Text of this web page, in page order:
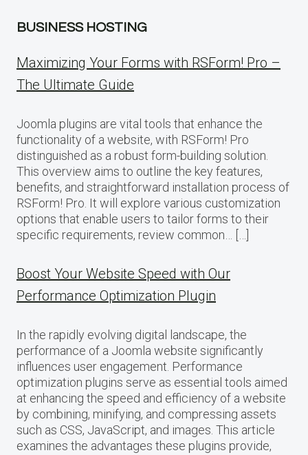
BUSINESS HOSTING
Maximizing Your Forms with RSForm! Pro –
The Ultimate Guide
Joomla plugins are vital tools that enhance the
functionality of a website, with RSForm! Pro
distinguished as a robust form-building solution.
This overview aims to outline the key features,
benefits, and straightforward installation process of
RSForm! Pro. It will explore various customization
options that enable users to tailor forms to their
specific requirements, review common… […]
Boost Your Website Speed with Our
Performance Optimization Plugin
In the rapidly evolving digital landscape, the
performance of a Joomla website significantly
influences user engagement. Performance
optimization plugins serve as essential tools aimed
at enhancing the speed and efficiency of a website
by combining, minifying, and compressing assets
such as CSS, JavaScript, and images. This article
examines the advantages these plugins provide,